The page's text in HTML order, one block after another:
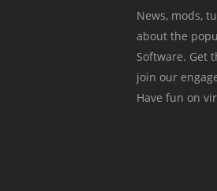
News, mods,
about the
Software. Get
join our
Have fun on